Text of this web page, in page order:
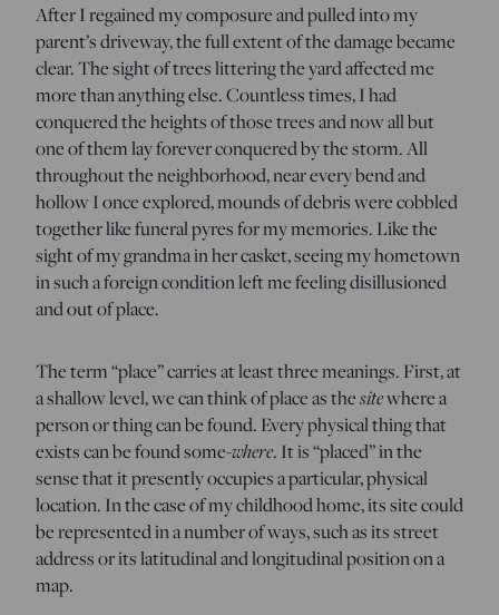
After I regained my composure and pulled into my
parent’s driveway, the full extent of the damage became
clear. The sight of trees littering the yard affected me
more than anything else. Countless times, I had
conquered the heights of those trees and now all but
one of them lay forever conquered by the storm. All
throughout the neighborhood, near every bend and
hollow I once explored, mounds of debris were cobbled
together like funeral pyres for my memories. Like the
sight of my grandma in her casket, seeing my hometown
in such a foreign condition left me feeling disillusioned
and out of place.
The term “place” carries at least three meanings. First, at
a shallow level, we can think of place as thesitewhere a
person or thing can be found. Every physical thing that
exists can be found some-where. It is “placed” in the
sense that it presently occupies a particular, physical
location. In the case of my childhood home, its site could
be represented in a number of ways, such as its street
address or its latitudinal and longitudinal position on a
map.